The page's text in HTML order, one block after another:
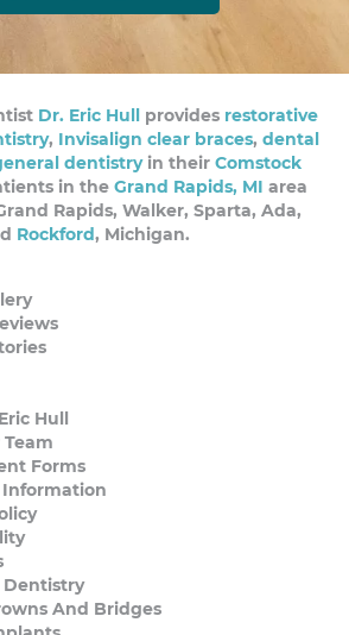
Dr. Eric Hull provides restorative
, Invisalign clear braces, dental
dentistryin their Comstock
in the Grand Rapids, MI area
Rapids, Walker, Sparta, Ada,
Rockford, Michigan.
Hull
Forms
Dentistry
And Bridges